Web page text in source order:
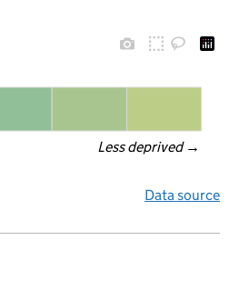
Less deprived →
Data source